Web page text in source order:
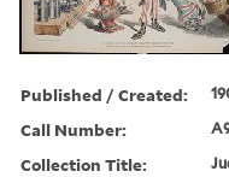
Published / Created:
Call Number:
Collection Title: